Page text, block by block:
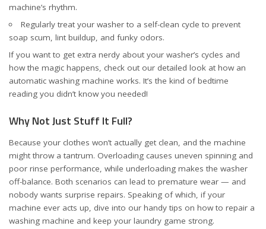
machine’s rhythm.
Regularly treat your washer to a self-clean cycle to prevent
soap scum, lint buildup, and funky odors.
If you want to get extra nerdy about your washer’s cycles and
how the magic happens, check out our detailed look at how an
automatic washing machine works. It’s the kind of bedtime
reading you didn’t know you needed!
Why Not Just Stuff It Full?
Because your clothes won’t actually get clean, and the machine
might throw a tantrum. Overloading causes uneven spinning and
poor rinse performance, while underloading makes the washer
off-balance. Both scenarios can lead to premature wear — and
nobody wants surprise repairs. Speaking of which, if your
machine ever acts up, dive into our handy tips on how to repair a
washing machine and keep your laundry game strong.